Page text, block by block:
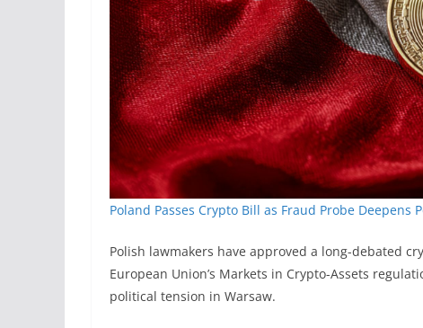
Poland Passes Crypto Bill as Fraud Probe Deepens
Polish lawmakers have approved a long-debated
European Union’s Markets in Crypto-Assets
political tension in Warsaw.